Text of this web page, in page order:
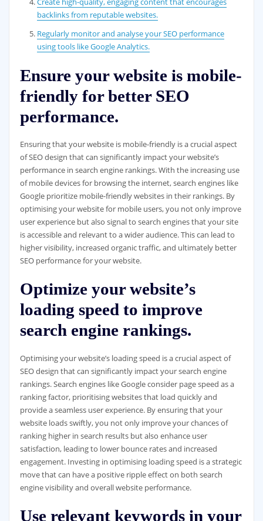
backlinks from reputable websites.
Regularly monitor and analyse your SEO performance
using tools like Google Analytics.
Ensure your website is mobile-
friendly for better SEO
performance.
Ensuring that your website is mobile-friendly is a crucial aspect
of SEO design that can significantly impact your website’s
performance in search engine rankings. With the increasing use
of mobile devices for browsing the internet, search engines like
Google prioritize mobile-friendly websites in their rankings. By
optimising your website for mobile users, you not only improve
user experience but also signal to search engines that your site
is accessible and relevant to a wider audience. This can lead to
higher visibility, increased organic traffic, and ultimately better
SEO performance for your website.
Optimize your website’s
loading speed to improve
search engine rankings.
Optimising your website’s loading speed is a crucial aspect of
SEO design that can significantly impact your search engine
rankings. Search engines like Google consider page speed as a
ranking factor, prioritising websites that load quickly and
provide a seamless user experience. By ensuring that your
website loads swiftly, you not only improve your chances of
ranking higher in search results but also enhance user
satisfaction, leading to lower bounce rates and increased
engagement. Investing in optimising loading speed is a strategic
move that can have a positive ripple effect on both search
engine visibility and overall website performance.
Use relevant keywords in your